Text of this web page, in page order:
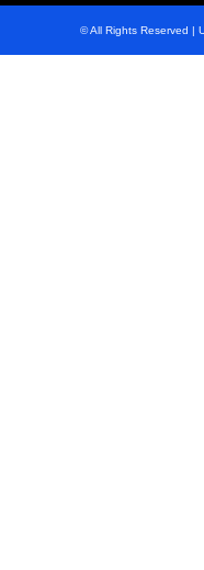
© All Rights Reserved |